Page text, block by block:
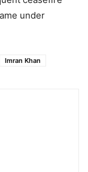
under
Imran Khan